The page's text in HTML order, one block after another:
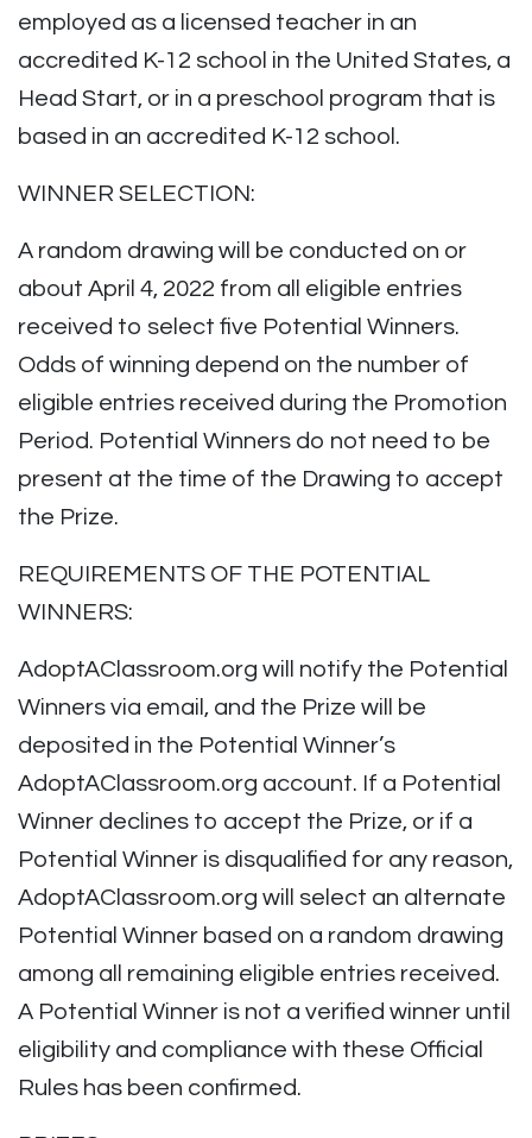
employed as a licensed teacher in an
accredited K-12 school in the United States, a
Head Start, or in a preschool program that is
based in an accredited K-12 school.
WINNER SELECTION:
A random drawing will be conducted on or
about April 4, 2022 from all eligible entries
received to select five Potential Winners.
Odds of winning depend on the number of
eligible entries received during the Promotion
Period. Potential Winners do not need to be
present at the time of the Drawing to accept
the Prize.
REQUIREMENTS OF THE POTENTIAL
WINNERS:
AdoptAClassroom.org will notify the Potential
Winners via email, and the Prize will be
deposited in the Potential Winner’s
AdoptAClassroom.org account. If a Potential
Winner declines to accept the Prize, or if a
Potential Winner is disqualified for any reason,
AdoptAClassroom.org will select an alternate
Potential Winner based on a random drawing
among all remaining eligible entries received.
A Potential Winner is not a verified winner until
eligibility and compliance with these Official
Rules has been confirmed.